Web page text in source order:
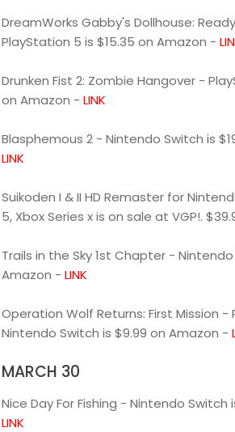
DreamWorks Gabby's Dollhouse:
PlayStation 5 is $15.35 on Amazon -
Drunken Fist 2: Zombie Hangover -
on Amazon - LINK
Blasphemous 2 - Nintendo Switch is
LINK
Suikoden I & II HD Remaster for
5, Xbox Series x is on sale at VGP!.
Trails in the Sky 1st Chapter -
Amazon - LINK
Operation Wolf Returns: First Mission -
Nintendo Switch is $9.99 on Amazon -
MARCH 30
Nice Day For Fishing - Nintendo Switch
LINK